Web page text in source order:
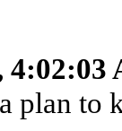
4:02:03
plan to